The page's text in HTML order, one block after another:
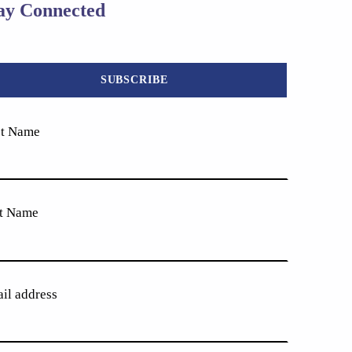
Connected
Name
Name
address